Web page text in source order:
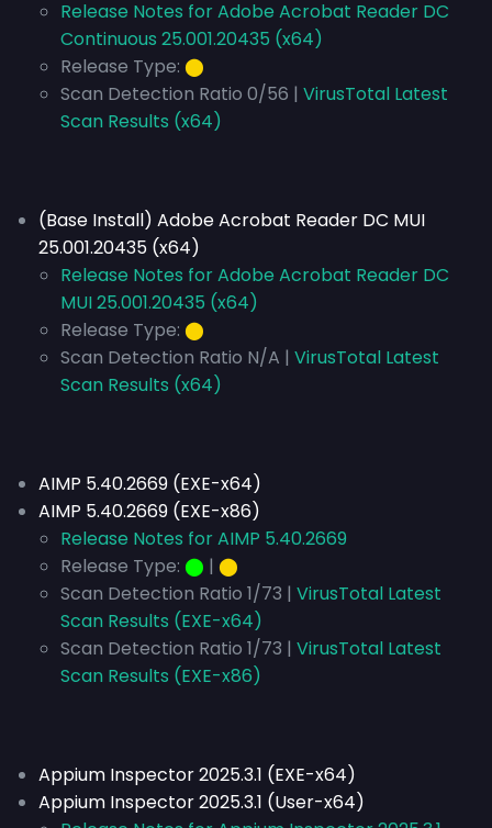
Release Notes for Adobe Acrobat Reader DC
Continuous 25.001.20435 (x64)
Release Type: ⬤
Scan Detection Ratio 0/56 | VirusTotal Latest
Scan Results (x64)
(Base Install) Adobe Acrobat Reader DC MUI
25.001.20435 (x64)
Release Notes for Adobe Acrobat Reader DC
MUI 25.001.20435 (x64)
Release Type: ⬤
Scan Detection Ratio N/A | VirusTotal Latest
Scan Results (x64)
AIMP 5.40.2669 (EXE-x64)
AIMP 5.40.2669 (EXE-x86)
Release Notes for AIMP 5.40.2669
Release Type: ⬤ | ⬤
Scan Detection Ratio 1/73 | VirusTotal Latest
Scan Results (EXE-x64)
Scan Detection Ratio 1/73 | VirusTotal Latest
Scan Results (EXE-x86)
Appium Inspector 2025.3.1 (EXE-x64)
Appium Inspector 2025.3.1 (User-x64)